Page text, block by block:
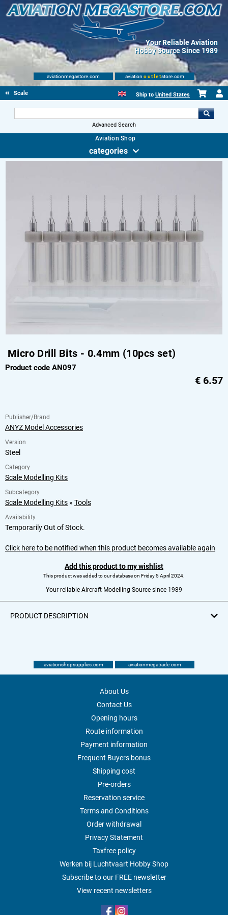
Your Reliable Aviation
Hobby Source Since 1989
aviationmegastore.com aviation outletstore.com
Scale Modelling Kits Ship to United States
Advanced Search
Aviation Shop
categories
Micro Drill Bits - 0.4mm (10pcs set)
Product code AN097
€ 6.57
Publisher/Brand
ANYZ Model Accessories
Version
Steel
Category
Scale Modelling Kits
Subcategory
Scale Modelling Kits » Tools
Availability
Temporarily Out of Stock.
Click here to be notified when this product becomes available again
Add this product to my wishlist
This product was added to our database on Friday 5 April 2024.
Your reliable Aircraft Modelling Source since 1989
PRODUCT DESCRIPTION
aviationshopsupplies.com aviationmegatrade.com
About Us
Contact Us
Opening hours
Route information
Payment information
Frequent Buyers bonus
Shipping cost
Pre-orders
Reservation service
Terms and Conditions
Order withdrawal
Privacy Statement
Taxfree policy
Werken bij Luchtvaart Hobby Shop
Subscribe to our FREE newsletter
View recent newsletters